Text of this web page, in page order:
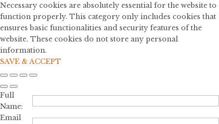
Necessary cookies are absolutely essential for the website to
function properly. This category only includes cookies that
ensures basic functionalities and security features of the
website. These cookies do not store any personal
information.
SAVE & ACCEPT
Full
Name:
Email